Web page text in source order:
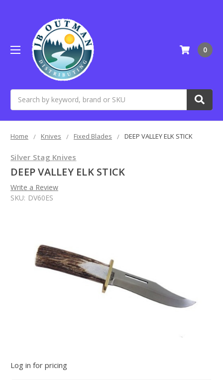
0
Home Knives Fixed Blades DEEP VALLEY ELK STICK
Silver Stag Knives
DEEP VALLEY ELK STICK
Write a Review
SKU: DV60ES
Log in for pricing